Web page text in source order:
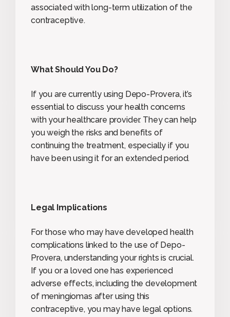
associated with long-term utilization of the
contraceptive.
What Should You Do?
If you are currently using Depo-Provera, it’s
essential to discuss your health concerns
with your healthcare provider. They can help
you weigh the risks and benefits of
continuing the treatment, especially if you
have been using it for an extended period.
Legal Implications
For those who may have developed health
complications linked to the use of Depo-
Provera, understanding your rights is crucial.
If you or a loved one has experienced
adverse effects, including the development
of meningiomas after using this
contraceptive, you may have legal options.